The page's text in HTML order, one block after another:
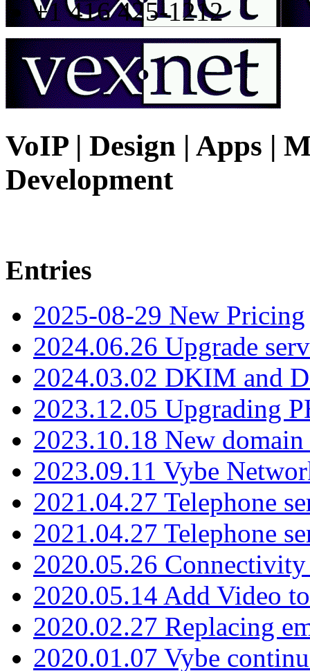
+1 416 425-1212
VoIP | Design | Apps |
Development
Entries
2025-08-29 New Pricing
2024.06.26 Upgrade
2024.03.02 DKIM and
2023.12.05 Upgrading
2023.10.18 New
2023.09.11 Vybe
2021.04.27 Telephone
2021.04.27 Telephone
2020.05.26
2020.05.14 Add Video
2020.02.27 Replacing
2020.01.07 Vybe